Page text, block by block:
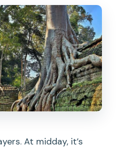
this sunrise Angkor
tour
this tour?
Wat sunrise
At midday, it’s